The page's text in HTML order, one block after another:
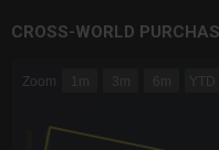
CROSS-WORLD
The chart has 3 Y axes
Zoom 1m 3m 6m YTD